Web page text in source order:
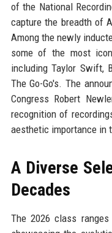
of the National
capture the breadth of
Among the newly
some of the most
including Taylor Swift,
The Go-Go's. The
Congress Robert
recognition of
aesthetic importance in
A Diverse
Decades
The 2026 class